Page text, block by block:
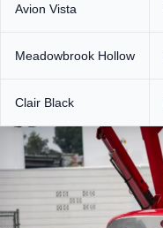
Avion Vista
Meadowbrook Hollow
Clair Black